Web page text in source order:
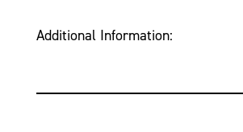
Additional Information: